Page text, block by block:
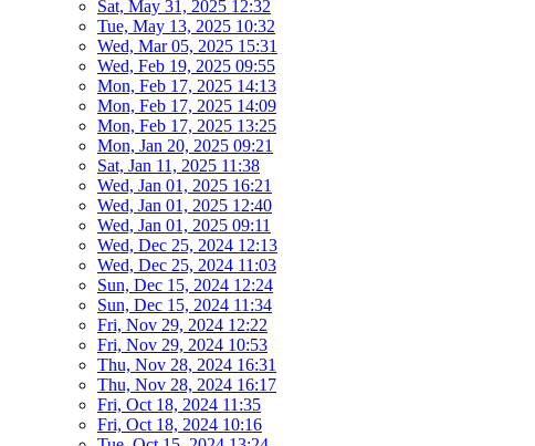
Sat, May 31, 2025 12:32
Tue, May 13, 2025 10:32
Wed, Mar 05, 2025 15:31
Wed, Feb 19, 2025 09:55
Mon, Feb 17, 2025 14:13
Mon, Feb 17, 2025 14:09
Mon, Feb 17, 2025 13:25
Mon, Jan 20, 2025 09:21
Sat, Jan 11, 2025 11:38
Wed, Jan 01, 2025 16:21
Wed, Jan 01, 2025 12:40
Wed, Jan 01, 2025 09:11
Wed, Dec 25, 2024 12:13
Wed, Dec 25, 2024 11:03
Sun, Dec 15, 2024 12:24
Sun, Dec 15, 2024 11:34
Fri, Nov 29, 2024 12:22
Fri, Nov 29, 2024 10:53
Thu, Nov 28, 2024 16:31
Thu, Nov 28, 2024 16:17
Fri, Oct 18, 2024 11:35
Fri, Oct 18, 2024 10:16